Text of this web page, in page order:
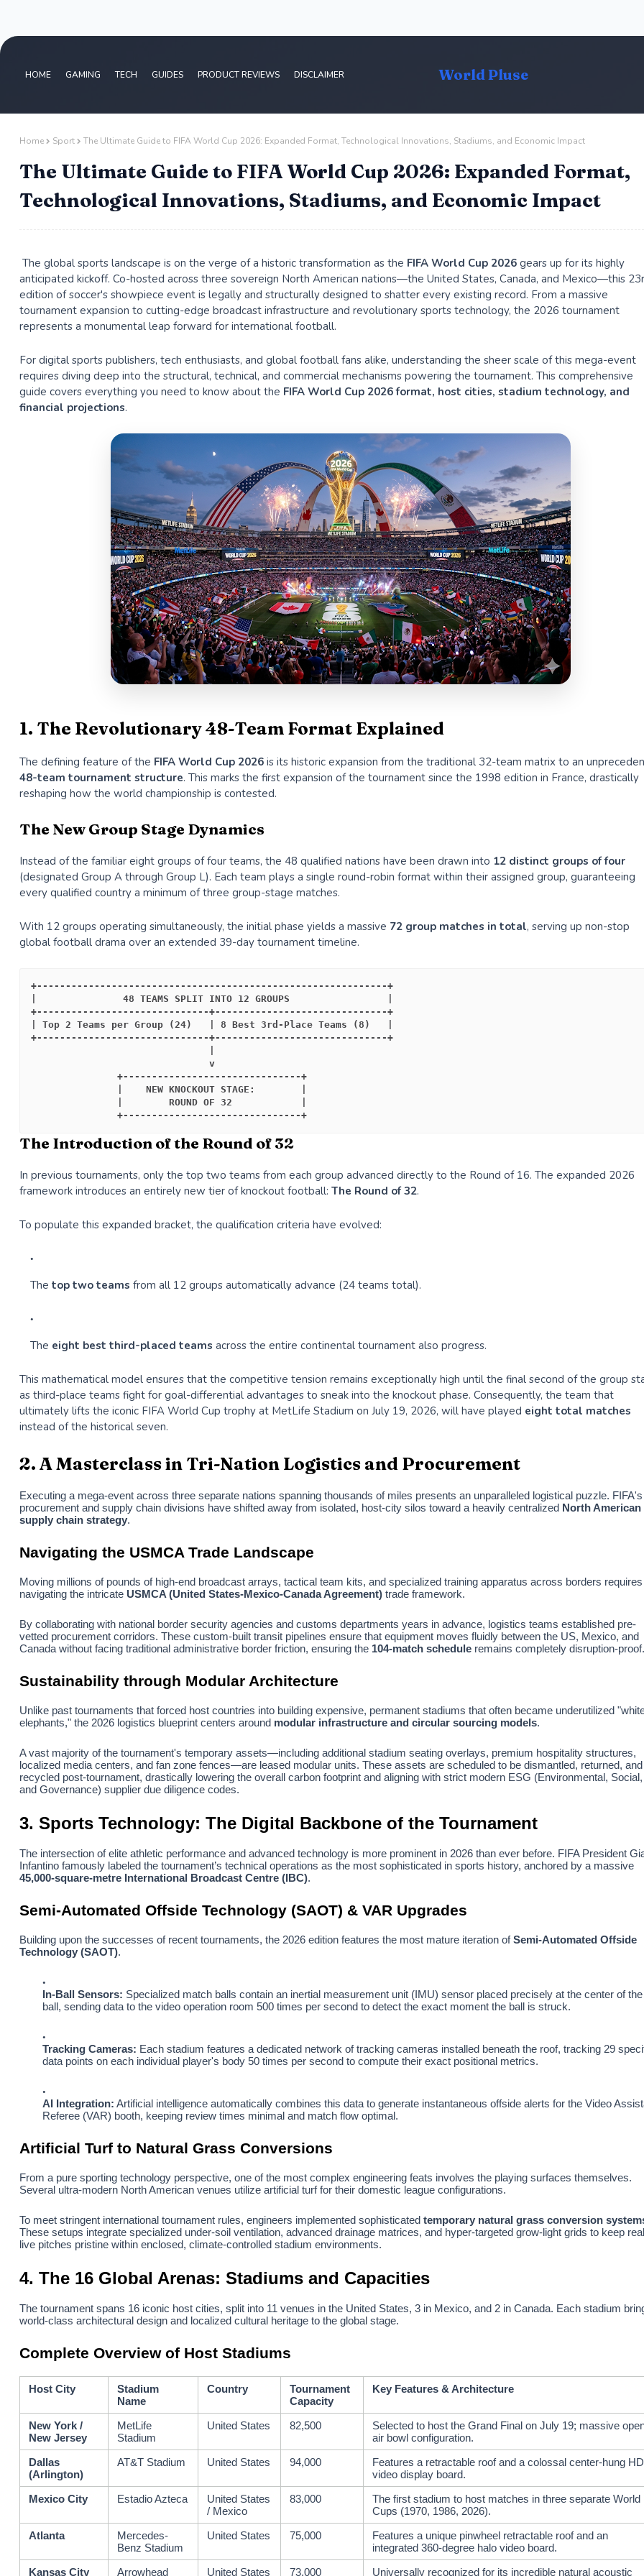
HOME GAMING TECH GUIDES PRODUCT REVIEWS DISCLAIMER World Pluse
Home Sport The Ultimate Guide to FIFA World Cup 2026: Expanded Format, Technological Innovations, Stadiums, and Economic Impact
The Ultimate Guide to FIFA World Cup 2026: Expanded Format,
Technological Innovations, Stadiums, and Economic Impact
The global sports landscape is on the verge of a historic transformation as the FIFA World Cup 2026 gears up for its highly
anticipated kickoff. Co-hosted across three sovereign North American nations—the United States, Canada, and Mexico—this
edition of soccer's showpiece event is legally and structurally designed to shatter every existing record. From a massive
tournament expansion to cutting-edge broadcast infrastructure and revolutionary sports technology, the 2026 tournament
represents a monumental leap forward for international football.
For digital sports publishers, tech enthusiasts, and global football fans alike, understanding the sheer scale of this mega-event
requires diving deep into the structural, technical, and commercial mechanisms powering the tournament. This comprehensive
guide covers everything you need to know about the FIFA World Cup 2026 format, host cities, stadium technology, and
financial projections.
1. The Revolutionary 48-Team Format Explained
The defining feature of the FIFA World Cup 2026 is its historic expansion from the traditional 32-team matrix to an
48-team tournament structure. This marks the first expansion of the tournament since the 1998 edition in France, drastically
reshaping how the world championship is contested.
The New Group Stage Dynamics
Instead of the familiar eight groups of four teams, the 48 qualified nations have been drawn into 12 distinct groups of four
(designated Group A through Group L). Each team plays a single round-robin format within their assigned group, guaranteeing
every qualified country a minimum of three group-stage matches.
With 12 groups operating simultaneously, the initial phase yields a massive 72 group matches in total, serving up non-stop
global football drama over an extended 39-day tournament timeline.
+-------------------------------------------------------------+
|               48 TEAMS SPLIT INTO 12 GROUPS                 |
+------------------------------+------------------------------+
| Top 2 Teams per Group (24)   | 8 Best 3rd-Place Teams (8)   |
+------------------------------+------------------------------+
                               v
               +-------------------------------+
               |    NEW KNOCKOUT STAGE:        |
               |        ROUND OF 32            |
               +-------------------------------+
The Introduction of the Round of 32
In previous tournaments, only the top two teams from each group advanced directly to the Round of 16. The expanded 2026
framework introduces an entirely new tier of knockout football: The Round of 32.
To populate this expanded bracket, the qualification criteria have evolved:
The top two teams from all 12 groups automatically advance (24 teams total).
The eight best third-placed teams across the entire continental tournament also progress.
This mathematical model ensures that the competitive tension remains exceptionally high until the final second of the group
as third-place teams fight for goal-differential advantages to sneak into the knockout phase. Consequently, the team that
ultimately lifts the iconic FIFA World Cup trophy at MetLife Stadium on July 19, 2026, will have played eight total matches
instead of the historical seven.
2. A Masterclass in Tri-Nation Logistics and Procurement
Executing a mega-event across three separate nations spanning thousands of miles presents an unparalleled logistical puzzle. FIFA's
procurement and supply chain divisions have shifted away from isolated, host-city silos toward a heavily centralized North American
supply chain strategy.
Navigating the USMCA Trade Landscape
Moving millions of pounds of high-end broadcast arrays, tactical team kits, and specialized training apparatus across borders requires
navigating the intricate USMCA (United States-Mexico-Canada Agreement) trade framework.
By collaborating with national border security agencies and customs departments years in advance, logistics teams established pre-
vetted procurement corridors. These custom-built transit pipelines ensure that equipment moves fluidly between the US, Mexico, and
Canada without facing traditional administrative border friction, ensuring the 104-match schedule remains completely disruption-proof.
Sustainability through Modular Architecture
Unlike past tournaments that forced host countries into building expensive, permanent stadiums that often became underutilized
elephants," the 2026 logistics blueprint centers around modular infrastructure and circular sourcing models.
A vast majority of the tournament's temporary assets—including additional stadium seating overlays, premium hospitality structures,
localized media centers, and fan zone fences—are leased modular units. These assets are scheduled to be dismantled, returned, and
recycled post-tournament, drastically lowering the overall carbon footprint and aligning with strict modern ESG (Environmental, Social,
and Governance) supplier due diligence codes.
3. Sports Technology: The Digital Backbone of the Tournament
The intersection of elite athletic performance and advanced technology is more prominent in 2026 than ever before. FIFA President
Infantino famously labeled the tournament’s technical operations as the most sophisticated in sports history, anchored by a massive
45,000-square-metre International Broadcast Centre (IBC).
Semi-Automated Offside Technology (SAOT) & VAR Upgrades
Building upon the successes of recent tournaments, the 2026 edition features the most mature iteration ofSemi-Automated Offside
Technology (SAOT).
In-Ball Sensors: Specialized match balls contain an inertial measurement unit (IMU) sensor placed precisely at the center of the
ball, sending data to the video operation room 500 times per second to detect the exact moment the ball is struck.
Tracking Cameras: Each stadium features a dedicated network of tracking cameras installed beneath the roof, tracking 29
data points on each individual player's body 50 times per second to compute their exact positional metrics.
AI Integration: Artificial intelligence automatically combines this data to generate instantaneous offside alerts for the Video
Referee (VAR) booth, keeping review times minimal and match flow optimal.
Artificial Turf to Natural Grass Conversions
From a pure sporting technology perspective, one of the most complex engineering feats involves the playing surfaces themselves.
Several ultra-modern North American venues utilize artificial turf for their domestic league configurations.
To meet stringent international tournament rules, engineers implemented sophisticated temporary natural grass conversion
These setups integrate specialized under-soil ventilation, advanced drainage matrices, and hyper-targeted grow-light grids to keep
live pitches pristine within enclosed, climate-controlled stadium environments.
4. The 16 Global Arenas: Stadiums and Capacities
The tournament spans 16 iconic host cities, split into 11 venues in the United States, 3 in Mexico, and 2 in Canada. Each stadium
world-class architectural design and localized cultural heritage to the global stage.
Complete Overview of Host Stadiums
Host City
Stadium
Name
Country
Tournament
Capacity
Key Features & Architecture
New York /
New Jersey
MetLife
Stadium
United States 82,500
Selected to host the Grand Final on July 19; massive
air bowl configuration.
Dallas
(Arlington)
AT&T Stadium United States 94,000
Features a retractable roof and a colossal center-hung HD
video display board.
Mexico City
Estadio Azteca
United States
/ Mexico
83,000
The first stadium to host matches in three separate World
Cups (1970, 1986, 2026).
Atlanta
Mercedes-
Benz Stadium
United States 75,000
Features a unique pinwheel retractable roof and an
integrated 360-degree halo video board.
Kansas City
Arrowhead United States 73,000 Universally recognized for its incredible natural acoustic